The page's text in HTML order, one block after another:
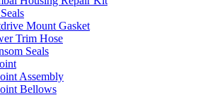
Mount Gasket
Trim Hose
Seals
Assembly
Bellows